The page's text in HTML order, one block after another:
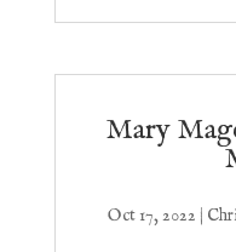
Mary
Oct 17, 2022 |